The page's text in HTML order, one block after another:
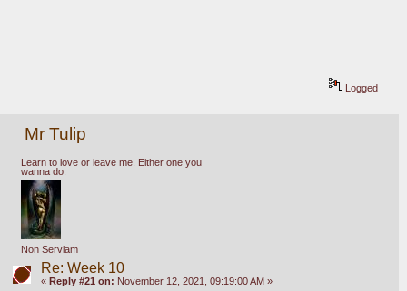
Logged
Mr Tulip
Learn to love or leave me. Either one you
wanna do.
Non Serviam
Re: Week 10
« Reply #21 on: November 12, 2021, 09:19:00 AM »